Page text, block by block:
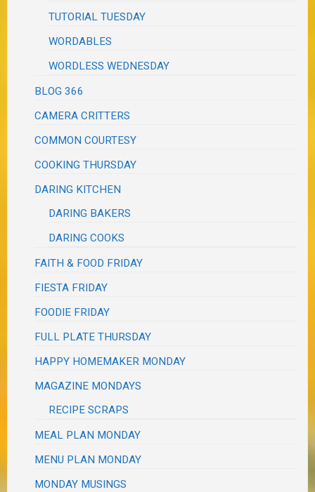
TUTORIAL TUESDAY
WORDABLES
WORDLESS WEDNESDAY
BLOG 366
CAMERA CRITTERS
COMMON COURTESY
COOKING THURSDAY
DARING KITCHEN
DARING BAKERS
DARING COOKS
FAITH & FOOD FRIDAY
FIESTA FRIDAY
FOODIE FRIDAY
FULL PLATE THURSDAY
HAPPY HOMEMAKER MONDAY
MAGAZINE MONDAYS
RECIPE SCRAPS
MEAL PLAN MONDAY
MENU PLAN MONDAY
MONDAY MUSINGS